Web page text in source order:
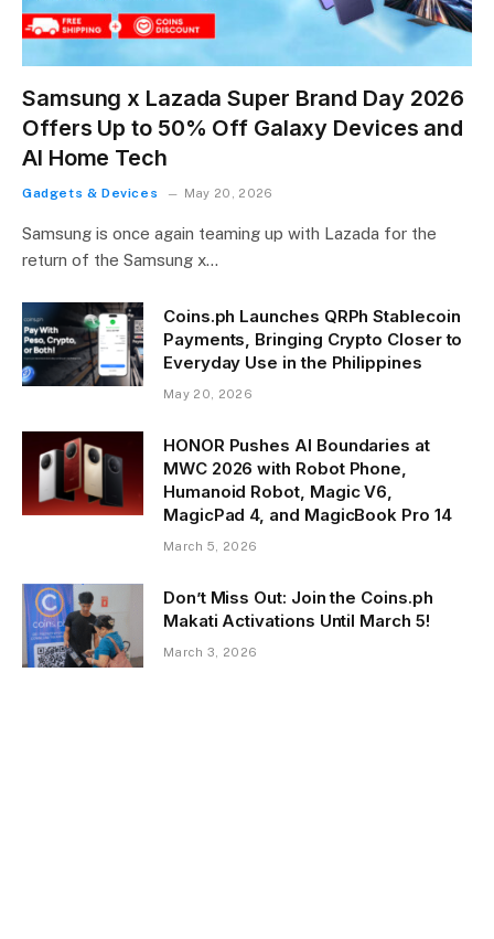
Samsung x Lazada Super Brand Day 2026
Offers Up to 50% Off Galaxy Devices and
AI Home Tech
Gadgets & Devices May 20, 2026
Samsung is once again teaming up with Lazada for the
return of the Samsung x…
Coins.ph Launches QRPh Stablecoin
Payments, Bringing Crypto Closer to
Everyday Use in the Philippines
May 20, 2026
HONOR Pushes AI Boundaries at
MWC 2026 with Robot Phone,
Humanoid Robot, Magic V6,
MagicPad 4, and MagicBook Pro 14
March 5, 2026
Don’t Miss Out: Join the Coins.ph
Makati Activations Until March 5!
March 3, 2026